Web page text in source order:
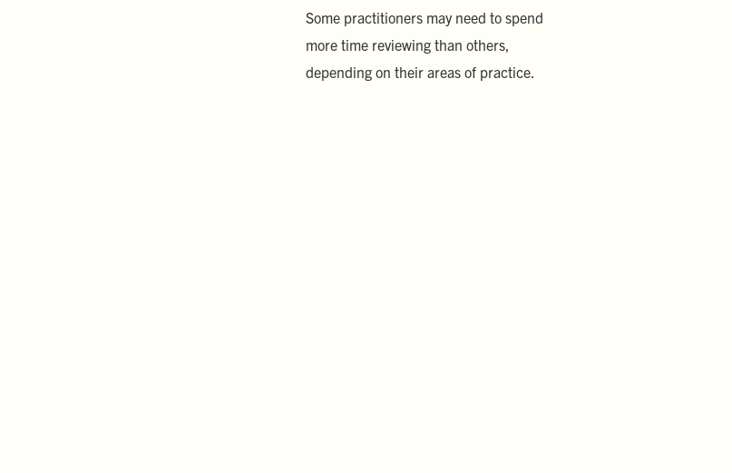
Some practitioners may need to spend
more time reviewing than others,
depending on their areas of practice.